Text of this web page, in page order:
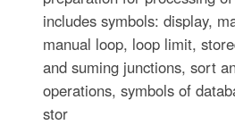
includes symbols: display,
manual loop, loop limit,
and suming junctions, sort
operations, symbols of
stor